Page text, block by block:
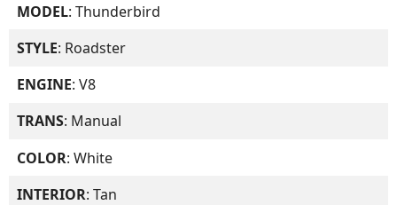
MODEL: Thunderbird
STYLE: Roadster
ENGINE: V8
TRANS: Manual
COLOR: White
INTERIOR: Tan